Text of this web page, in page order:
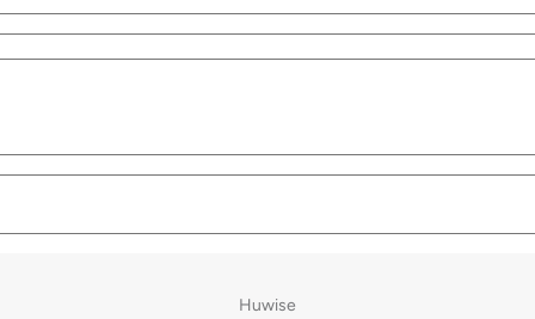
Huwise